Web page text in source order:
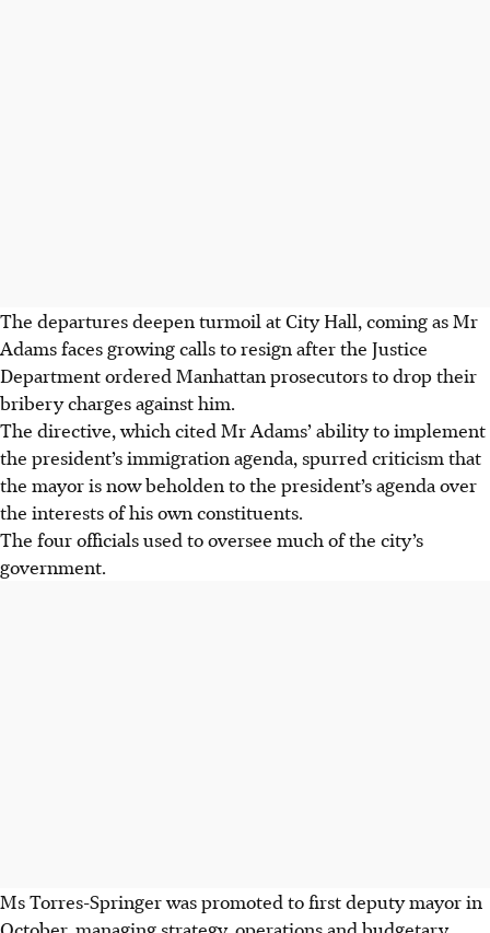
The departures deepen turmoil at City Hall, coming as Mr
Adams faces growing calls to resign after the Justice
Department ordered Manhattan prosecutors to drop their
bribery charges against him.
The directive, which cited Mr Adams’ ability to implement
the president’s immigration agenda, spurred criticism that
the mayor is now beholden to the president’s agenda over
the interests of his own constituents.
The four officials used to oversee much of the city’s
government.
Ms Torres-Springer was promoted to first deputy mayor in